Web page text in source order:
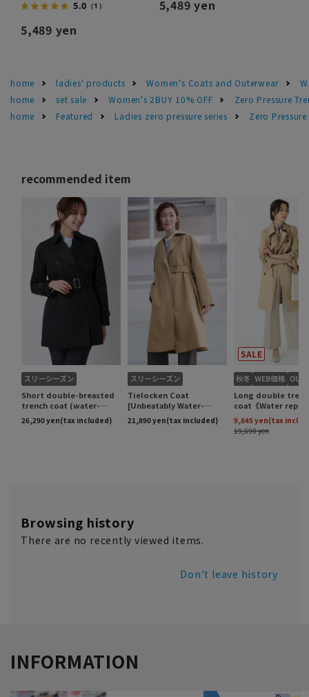
5.0 （1）
5,489 yen
5,489 yen
home ladies' products Women's Coats and Outerwear
home
set sale Women's 2BUY 10% OFF
Zero Pressure
home
Featured Ladies zero pressure series Zero
Browsing history
There are no recently viewed items.
Don't leave history
INFORMATION